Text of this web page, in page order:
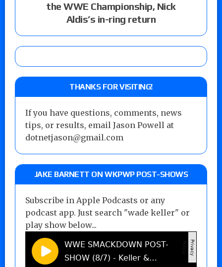
the WWE Championship, Nick
Aldis’s in-ring return
THANKS FOR VISITING!
If you have questions, comments, news
tips, or results, email Jason Powell at
dotnetjason@gmail.com
JAKE BARNETT ON WKPWP POST-SHOWS
Subscribe in Apple Podcasts or any
podcast app. Just search "wade keller" or
play show below...